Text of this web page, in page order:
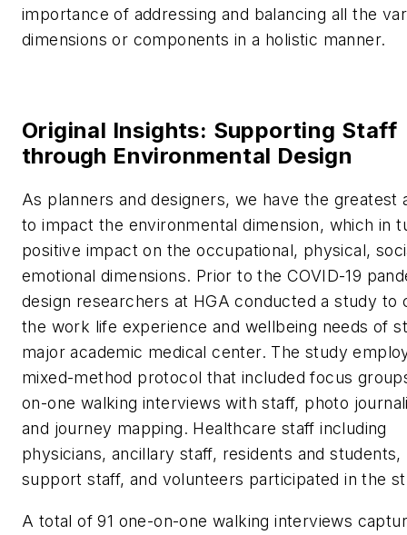
importance of addressing and balancing all the
dimensions or components in a holistic manner.
Original Insights: Supporting Staff
through Environmental Design
As planners and designers, we have the greatest
to impact the environmental dimension, which in
positive impact on the occupational, physical,
emotional dimensions. Prior to the COVID-19
design researchers at HGA conducted a study to
the work life experience and wellbeing needs of
major academic medical center. The study
mixed-method protocol that included focus
on-one walking interviews with staff, photo
and journey mapping. Healthcare staff including
physicians, ancillary staff, residents and students,
support staff, and volunteers participated in the
A total of 91 one-on-one walking interviews